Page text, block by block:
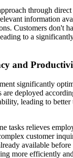
through
information
Customers don't
to a
and
significantly
are deployed
leading to
tasks relieves
customer
available
more efficiently